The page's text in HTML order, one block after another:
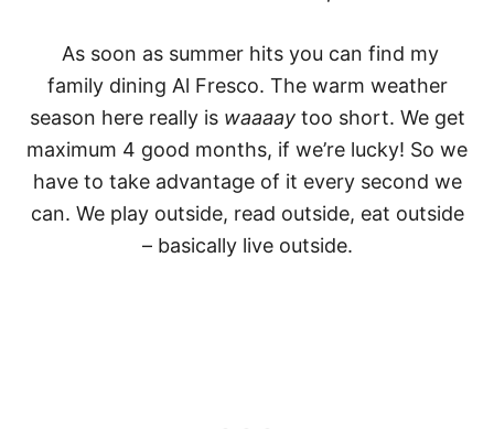
As soon as summer hits you can find my
family dining Al Fresco. The warm weather
season here really is waaaaytoo short. We get
maximum 4 good months, if we’re lucky! So we
have to take advantage of it every second we
can. We play outside, read outside, eat outside
– basically live outside.